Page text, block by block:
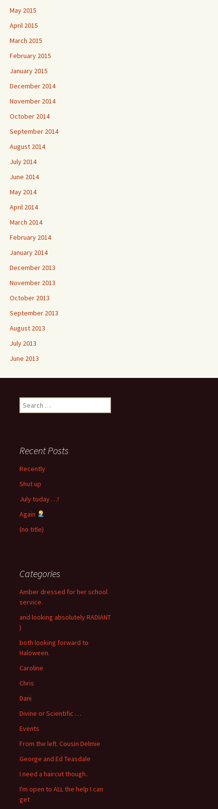
May 2015
April 2015
March 2015
February 2015
January 2015
December 2014
November 2014
October 2014
September 2014
August 2014
July 2014
June 2014
May 2014
April 2014
March 2014
February 2014
January 2014
December 2013
November 2013
October 2013
September 2013
August 2013
July 2013
June 2013
Search
for:
Recent Posts
Recently
Shut up
July today …!
Again
(no title)
Categories
Amber dressed for her school
service.
and looking absolutely RADIANT
)
both looking forward to
Haloween.
Caroline
Chris
Dani
Divine or Scientific …
Events
From the left. Cousin Delmie
George and Ed Teasdale
I need a haircut though..
I'm open to ALL the help I can
get